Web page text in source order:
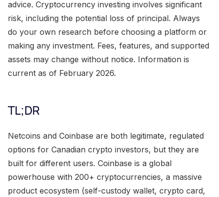
advice. Cryptocurrency investing involves significant
risk, including the potential loss of principal. Always
do your own research before choosing a platform or
making any investment. Fees, features, and supported
assets may change without notice. Information is
current as of February 2026.
TL;DR
Netcoins and Coinbase are both legitimate, regulated
options for Canadian crypto investors, but they are
built for different users. Coinbase is a global
powerhouse with 200+ cryptocurrencies, a massive
product ecosystem (self-custody wallet, crypto card,